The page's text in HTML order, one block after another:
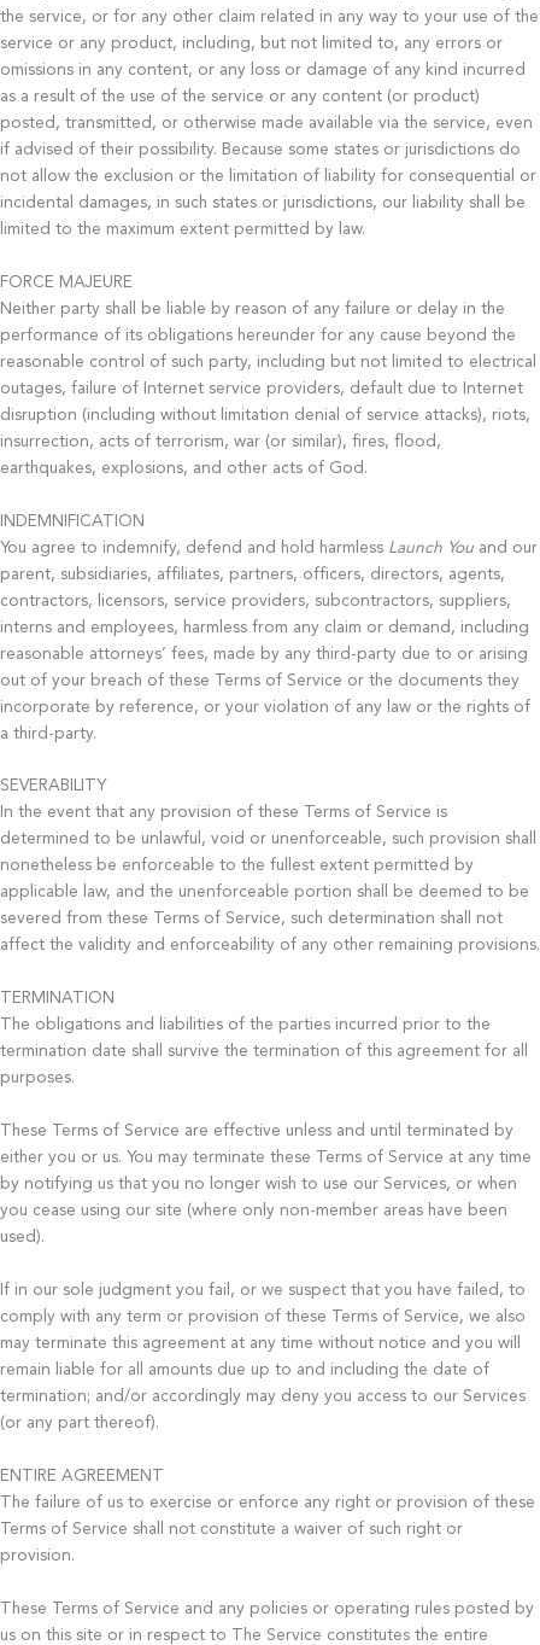
the service, or for any other claim related in any way to your use of the
service or any product, including, but not limited to, any errors or
omissions in any content, or any loss or damage of any kind incurred
as a result of the use of the service or any content (or product)
posted, transmitted, or otherwise made available via the service, even
if advised of their possibility. Because some states or jurisdictions do
not allow the exclusion or the limitation of liability for consequential or
incidental damages, in such states or jurisdictions, our liability shall be
limited to the maximum extent permitted by law.
FORCE MAJEURE
Neither party shall be liable by reason of any failure or delay in the
performance of its obligations hereunder for any cause beyond the
reasonable control of such party, including but not limited to electrical
outages, failure of Internet service providers, default due to Internet
disruption (including without limitation denial of service attacks), riots,
insurrection, acts of terrorism, war (or similar), fires, flood,
earthquakes, explosions, and other acts of God.
INDEMNIFICATION
You agree to indemnify, defend and hold harmless Launch You and our
parent, subsidiaries, affiliates, partners, officers, directors, agents,
contractors, licensors, service providers, subcontractors, suppliers,
interns and employees, harmless from any claim or demand, including
reasonable attorneys’ fees, made by any third-party due to or arising
out of your breach of these Terms of Service or the documents they
incorporate by reference, or your violation of any law or the rights of
a third-party.
SEVERABILITY
In the event that any provision of these Terms of Service is
determined to be unlawful, void or unenforceable, such provision shall
nonetheless be enforceable to the fullest extent permitted by
applicable law, and the unenforceable portion shall be deemed to be
severed from these Terms of Service, such determination shall not
affect the validity and enforceability of any other remaining provisions.
TERMINATION
The obligations and liabilities of the parties incurred prior to the
termination date shall survive the termination of this agreement for all
purposes.
These Terms of Service are effective unless and until terminated by
either you or us. You may terminate these Terms of Service at any time
by notifying us that you no longer wish to use our Services, or when
you cease using our site (where only non-member areas have been
used).
If in our sole judgment you fail, or we suspect that you have failed, to
comply with any term or provision of these Terms of Service, we also
may terminate this agreement at any time without notice and you will
remain liable for all amounts due up to and including the date of
termination; and/or accordingly may deny you access to our Services
(or any part thereof).
ENTIRE AGREEMENT
The failure of us to exercise or enforce any right or provision of these
Terms of Service shall not constitute a waiver of such right or
provision.
These Terms of Service and any policies or operating rules posted by
us on this site or in respect to The Service constitutes the entire